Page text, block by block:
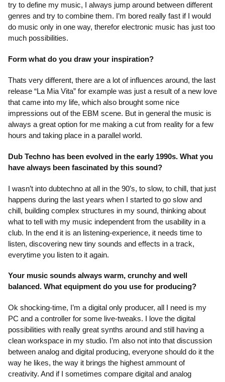
try to define my music, I always jump around between different
genres and try to combine them. I’m bored really fast if I would
do music only in one way, therefor electronic music has just too
much possibilities.
Form what do you draw your inspiration?
Thats very different, there are a lot of influences around, the last
release “La Mia Vita” for example was just a result of a new love
that came into my life, which also brought some nice
impressions out of the EBM scene. But in general the music is
always a great option for me making a cut from reality for a few
hours and taking place in a parallel world.
Dub Techno has been evolved in the early 1990s. What you
have always been fascinated by this sound?
I wasn’t into dubtechno at all in the 90’s, to slow, to chill, that just
happens during the last years when I started to go slow and
chill, building complex structures in my sound, thinking about
what to tell with my music independent from the usability in a
club. In the end it is an listening-experience, it needs time to
listen, discovering new tiny sounds and effects in a track,
everytime you listen to it again.
Your music sounds always warm, crunchy and well
balanced. What equipment do you use for producing?
Ok shocking-time, I’m a digital only producer, all I need is my
PC and a controller for some live-tweaks. I love the digital
possibilities with really great synths around and still having a
clean workspace in my studio. I’m also not into that discussion
between analog and digital producing, everyone should do it the
way he likes, the way it brings the highest ammount of
creativity. And if I sometimes compare digital and analog